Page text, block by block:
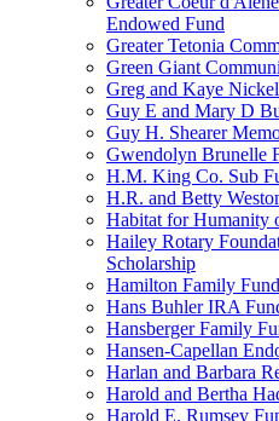
Endowed Fund
Greater Tetonia
Green Giant
Greg and Kaye
Guy E and Mary D
Guy H. Shearer
Gwendolyn Brunelle
H.M. King Co. Sub
H.R. and Betty
Habitat for Humanity
Hailey Rotary
Scholarship
Hamilton Family Fund
Hans Buhler IRA
Hansberger Family
Hansen-Capellan
Harlan and Barbara
Harold and Bertha
Harold E. Rumsey